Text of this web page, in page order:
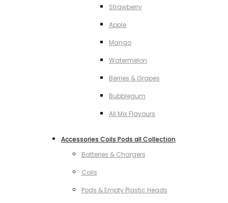
Strawberry
Apple
Mango
Watermelon
Berries & Grapes
Bubblegum
All Mix Flavours
Accessories Coils Pods all Collection
Batteries & Chargers
Coils
Pods & Empty Plastic Heads